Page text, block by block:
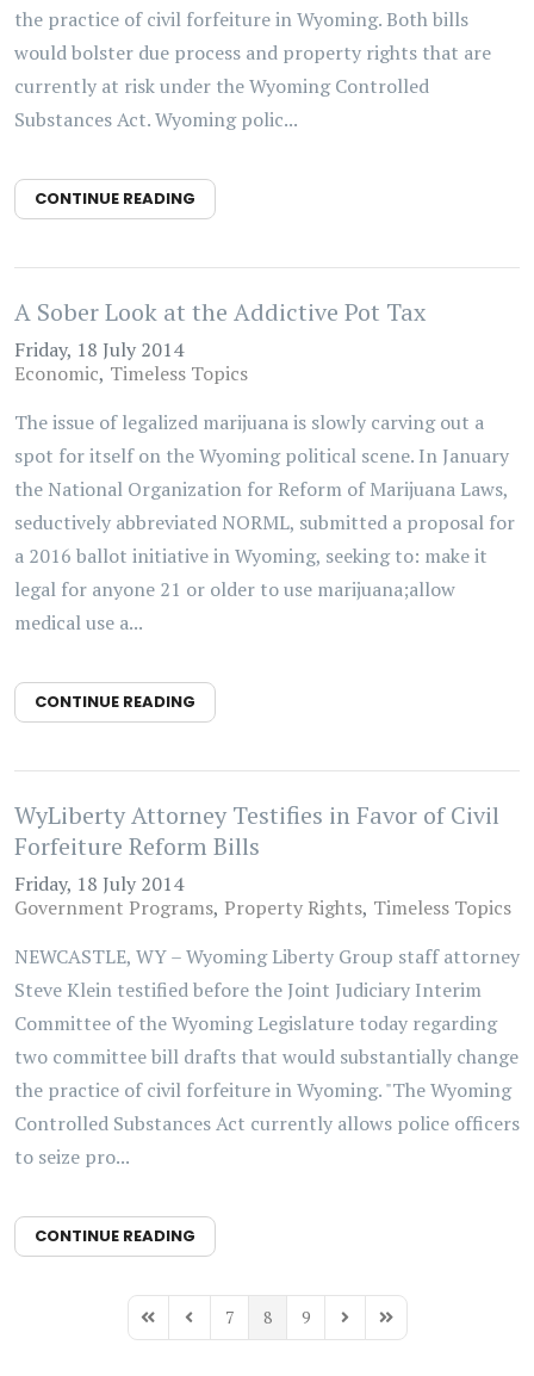
the practice of civil forfeiture in Wyoming. Both bills
would bolster due process and property rights that are
currently at risk under the Wyoming Controlled
Substances Act. Wyoming polic...
CONTINUE READING
A Sober Look at the Addictive Pot Tax
Friday, 18 July 2014
Economic Timeless Topics
The issue of legalized marijuana is slowly carving out a
spot for itself on the Wyoming political scene. In January
the National Organization for Reform of Marijuana Laws,
seductively abbreviated NORML, submitted a proposal for
a 2016 ballot initiative in Wyoming, seeking to: make it
legal for anyone 21 or older to use marijuana;allow
medical use a...
CONTINUE READING
WyLiberty Attorney Testifies in Favor of Civil
Forfeiture Reform Bills
Friday, 18 July 2014
Government Programs Property Rights Timeless Topics
NEWCASTLE, WY – Wyoming Liberty Group staff attorney
Steve Klein testified before the Joint Judiciary Interim
Committee of the Wyoming Legislature today regarding
two committee bill drafts that would substantially change
the practice of civil forfeiture in Wyoming. "The Wyoming
Controlled Substances Act currently allows police officers
to seize pro...
CONTINUE READING
First PagePrevious Page
7 8 9 Next PageLast Page